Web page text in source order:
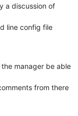
a discussion of
line config file
manager be able
from there